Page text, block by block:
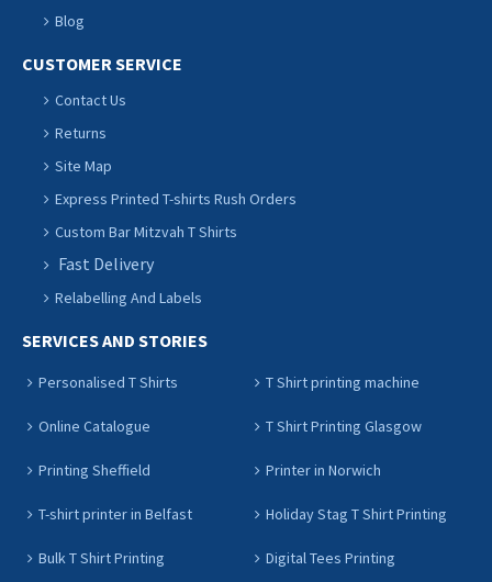
Blog
CUSTOMER SERVICE
Contact Us
Returns
Site Map
Express Printed T-shirts Rush Orders
Custom Bar Mitzvah T Shirts
Fast Delivery
Relabelling And Labels
SERVICES AND STORIES
Personalised T Shirts T Shirt printing machine
Online Catalogue T Shirt Printing Glasgow
Printing Sheffield Printer in Norwich
T-shirt printer in Belfast Holiday Stag T Shirt Printing
Bulk T Shirt Printing Digital Tees Printing